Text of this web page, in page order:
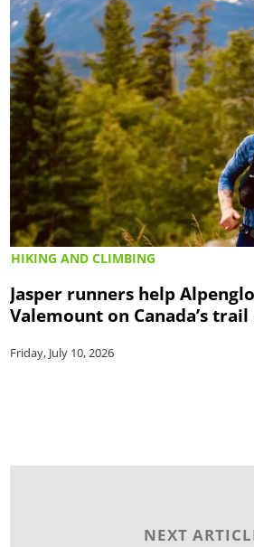
HIKING AND CLIMBING
Jasper runners help
Valemount on Canada’s
Friday, July 10, 2026
NEXT